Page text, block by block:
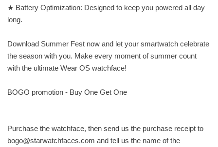
★ Battery Optimization: Designed to keep you powered all day
long.
Download Summer Fest now and let your smartwatch celebrate
the season with you. Make every moment of summer count
with the ultimate Wear OS watchface!
BOGO promotion - Buy One Get One
Purchase the watchface, then send us the purchase receipt to
bogo@starwatchfaces.com and tell us the name of the